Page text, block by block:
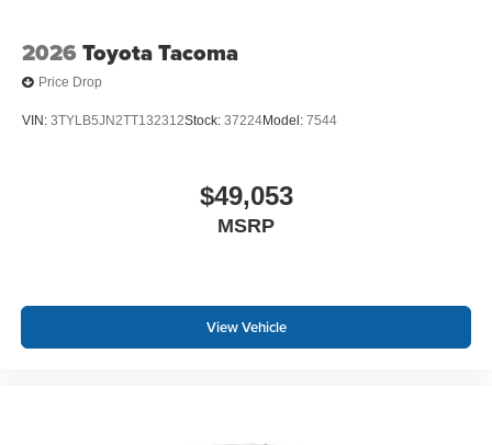
2026 Toyota Tacoma
Price Drop
VIN: 3TYLB5JN2TT132312Stock: 37224Model: 7544
$49,053
MSRP
View Vehicle